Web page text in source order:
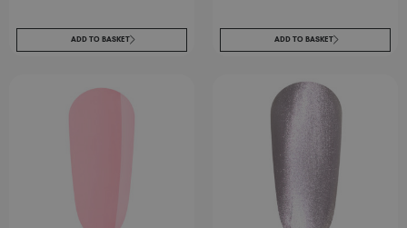
ADD TO BASKET ADD TO BASKET